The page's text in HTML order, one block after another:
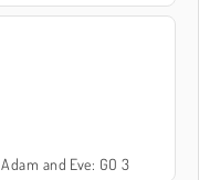
Adam and Eve: GO 3